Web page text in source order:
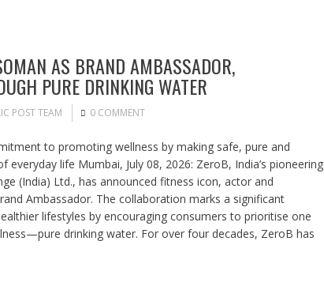
AS BRAND AMBASSADOR,
PURE DRINKING WATER
POST TEAM 0 COMMENT
to promoting wellness by making safe, pure and
life Mumbai, July 08, 2026: ZeroB, India’s pioneering
(India) Ltd., has announced fitness icon, actor and
Ambassador. The collaboration marks a significant
lifestyles by encouraging consumers to prioritise one
drinking water. For over four decades, ZeroB has